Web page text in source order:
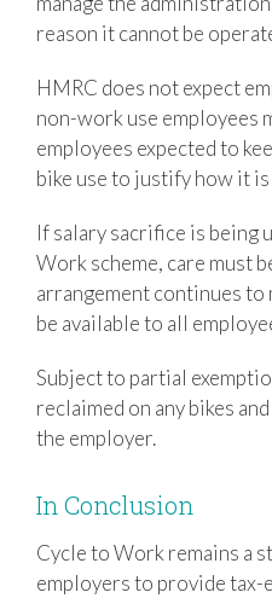
reason it cannot be
HMRC does not expect
non-work use employees
employees expected to
bike use to justify how it is
If salary sacrifice is being
Work scheme, care must
arrangement continues
be available to all
Subject to partial
reclaimed on any bikes
the employer.
In Conclusion
Cycle to Work remains a
employers to provide